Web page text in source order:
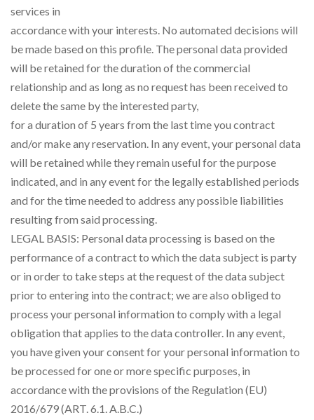
services in
accordance with your interests. No automated decisions will
be made based on this profile. The personal data provided
will be retained for the duration of the commercial
relationship and as long as no request has been received to
delete the same by the interested party,
for a duration of 5 years from the last time you contract
and/or make any reservation. In any event, your personal data
will be retained while they remain useful for the purpose
indicated, and in any event for the legally established periods
and for the time needed to address any possible liabilities
resulting from said processing.
LEGAL BASIS: Personal data processing is based on the
performance of a contract to which the data subject is party
or in order to take steps at the request of the data subject
prior to entering into the contract; we are also obliged to
process your personal information to comply with a legal
obligation that applies to the data controller. In any event,
you have given your consent for your personal information to
be processed for one or more specific purposes, in
accordance with the provisions of the Regulation (EU)
2016/679 (ART. 6.1. A.B.C.)